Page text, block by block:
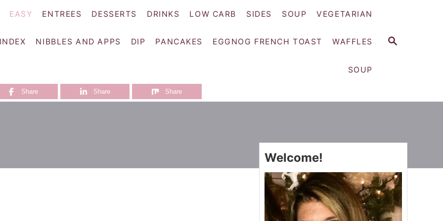
S
EASY ENTREES DESSERTS DRINKS LOW CARB SIDES SOUP VEGETARIAN
NIBBLES AND APPS DIP PANCAKES EGGNOG FRENCH TOAST WAFFLES
SOUP
Share Share Share
Welcome!